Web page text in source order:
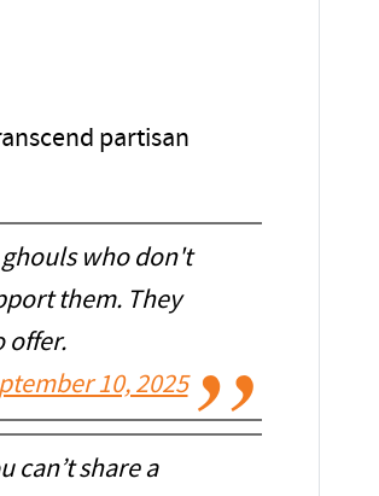
partisan
ghouls who don't
them. They
offer.
10, 2025
can’t share a